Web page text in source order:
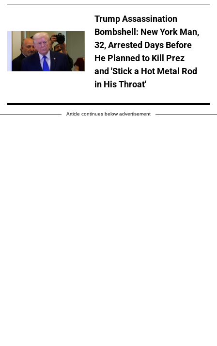
Trump Assassination
Bombshell: New York Man,
32, Arrested Days Before
He Planned to Kill Prez
and 'Stick a Hot Metal Rod
in His Throat'
Article continues below advertisement